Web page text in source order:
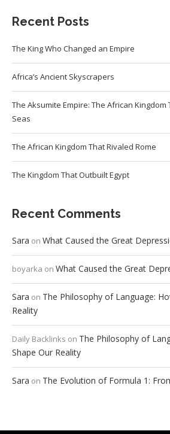
Recent Posts
The King Who Changed an Empire
Africa’s Ancient Skyscrapers
The Aksumite Empire: The African
Seas
The African Kingdom That Rivaled Rome
The Kingdom That Outbuilt Egypt
Recent Comments
Sara on What Caused the Great
boyarka on What Caused the Great
Sara on The Philosophy of Language:
Reality
Daily Backlinks on The Philosophy of
Shape Our Reality
Sara on The Evolution of Formula 1: